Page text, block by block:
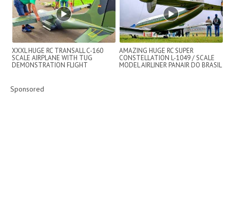
XXXL HUGE RC TRANSALL C-160
SCALE AIRPLANE WITH TUG
DEMONSTRATION FLIGHT
AMAZING HUGE RC SUPER
CONSTELLATION L-1049 / SCALE
MODEL AIRLINER PANAIR DO BRASIL
Sponsored